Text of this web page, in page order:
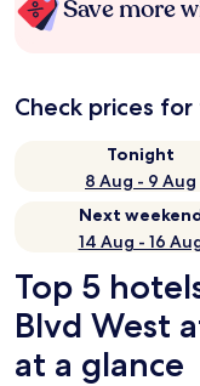
Save more
Check prices
Tonight
8 Aug - 9 Aug
Next
14 Aug - 16
Top 5
Blvd West
at a glance